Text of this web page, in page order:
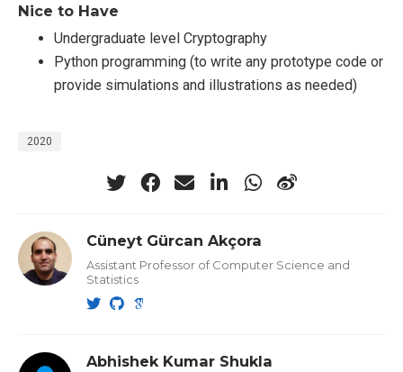
Nice to Have
Undergraduate level Cryptography
Python programming (to write any prototype code or
provide simulations and illustrations as needed)
2020
Cüneyt Gürcan Akçora
Assistant Professor of Computer Science and
Statistics
Abhishek Kumar Shukla